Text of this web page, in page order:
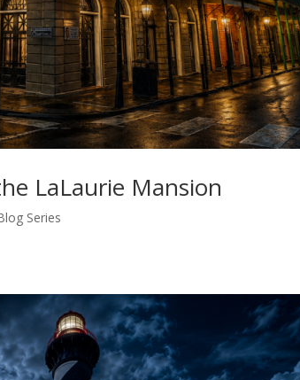
LaLaurie Mansion
Series